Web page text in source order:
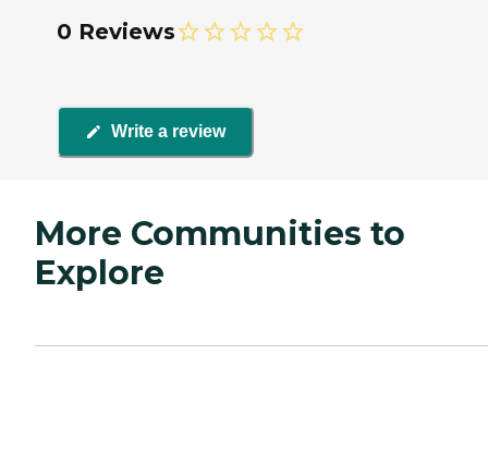
0 Reviews
Write a review
More Communities to
Explore